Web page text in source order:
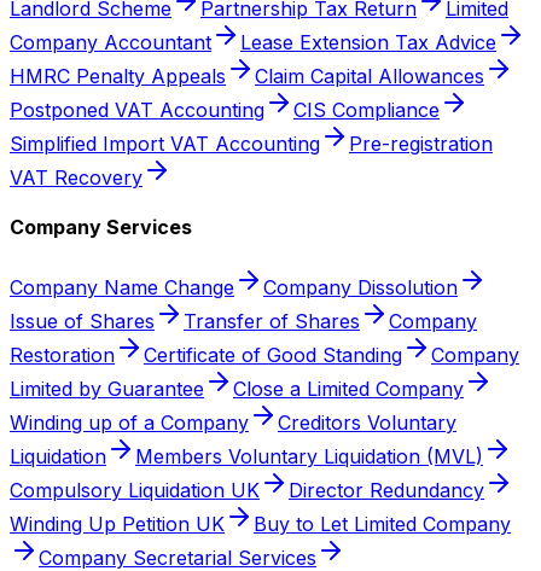
Landlord Scheme
Partnership Tax Return
Limited
Company Accountant
Lease Extension Tax Advice
HMRC Penalty Appeals
Claim Capital Allowances
Postponed VAT Accounting
CIS Compliance
Simplified Import VAT Accounting
Pre-registration
VAT Recovery
Company Services
Company Name Change
Company Dissolution
Issue of Shares
Transfer of Shares
Company
Restoration
Certificate of Good Standing
Company
Limited by Guarantee
Close a Limited Company
Winding up of a Company
Creditors Voluntary
Liquidation
Members Voluntary Liquidation (MVL)
Compulsory Liquidation UK
Director Redundancy
Winding Up Petition UK
Buy to Let Limited Company
Company Secretarial Services